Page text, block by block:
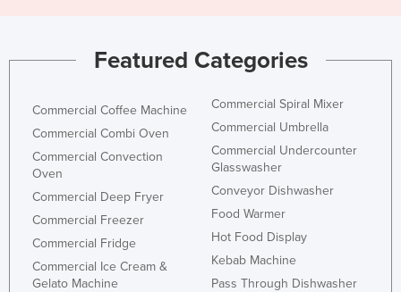
Featured Categories
Commercial Coffee Machine
Commercial Combi Oven
Commercial Convection
Oven
Commercial Deep Fryer
Commercial Freezer
Commercial Fridge
Commercial Ice Cream &
Gelato Machine
Commercial Spiral Mixer
Commercial Umbrella
Commercial Undercounter
Glasswasher
Conveyor Dishwasher
Food Warmer
Hot Food Display
Kebab Machine
Pass Through Dishwasher